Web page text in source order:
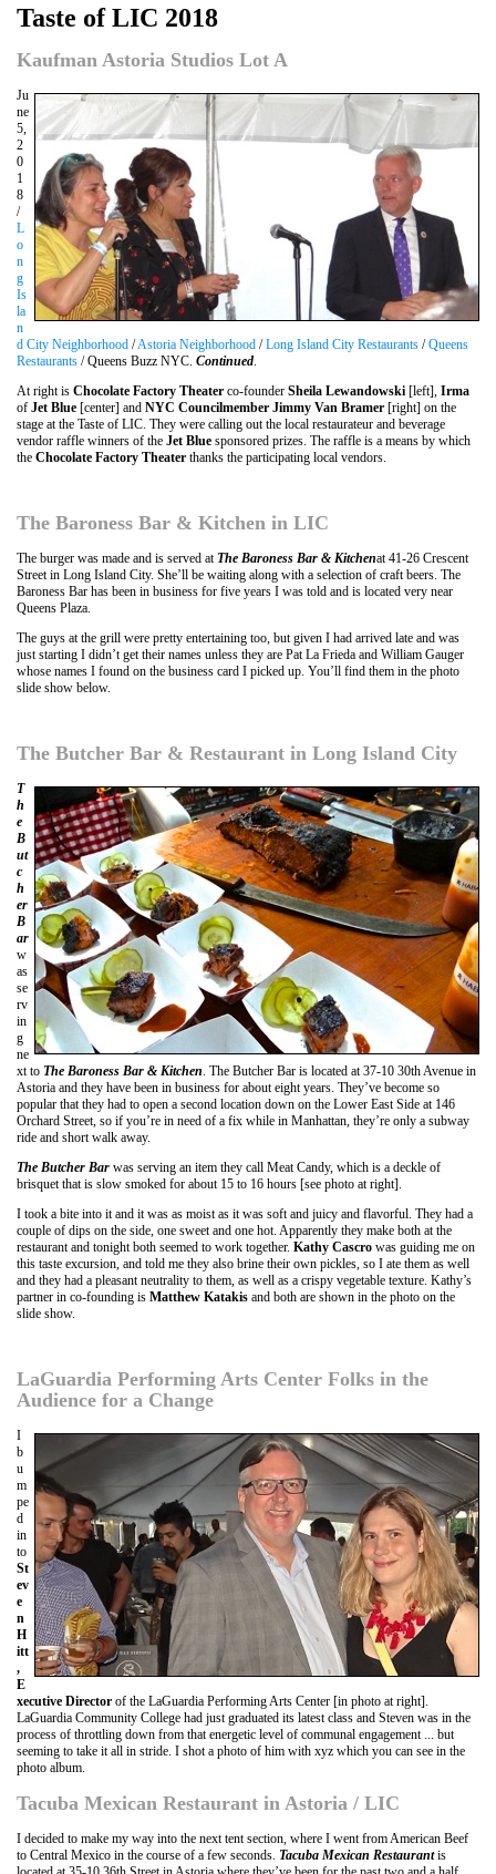
Taste of LIC 2018
Kaufman Astoria Studios Lot A
Ju
ne
5,
2
0
1
8
/
L
o
n
g
Is
la
n
d City Neighborhood /Astoria Neighborhood /Long Island City Restaurants /Queens
Restaurants / Queens Buzz NYC. Continued.
At right is Chocolate Factory Theater co-founder Sheila Lewandowski [left], Irma
of Jet Blue [center] and NYC Councilmember Jimmy Van Bramer [right] on the
stage at the Taste of LIC. They were calling out the local restaurateur and beverage
vendor raffle winners of the Jet Blue sponsored prizes. The raffle is a means by which
the Chocolate Factory Theater thanks the participating local vendors.
The Baroness Bar & Kitchen in LIC
The burger was made and is served atThe Baroness Bar & Kitchenat 41-26 Crescent
Street in Long Island City. She’ll be waiting along with a selection of craft beers. The
Baroness Bar has been in business for five years I was told and is located very near
Queens Plaza.
The guys at the grill were pretty entertaining too, but given I had arrived late and was
just starting I didn’t get their names unless they are Pat La Frieda and William Gauger
whose names I found on the business card I picked up. You’ll find them in the photo
slide show below.
The Butcher Bar & Restaurant in Long Island City
T
h
e
B
ut
c
h
er
B
ar
w
as
se
rv
in
g
ne
xt to The Baroness Bar & Kitchen. The Butcher Bar is located at 37-10 30th Avenue in
Astoria and they have been in business for about eight years. They’ve become so
popular that they had to open a second location down on the Lower East Side at 146
Orchard Street, so if you’re in need of a fix while in Manhattan, they’re only a subway
ride and short walk away.
The Butcher Bar was serving an item they call Meat Candy, which is a deckle of
brisquet that is slow smoked for about 15 to 16 hours [see photo at right].
I took a bite into it and it was as moist as it was soft and juicy and flavorful. They had a
couple of dips on the side, one sweet and one hot. Apparently they make both at the
restaurant and tonight both seemed to work together. Kathy Cascro was guiding me on
this taste excursion, and told me they also brine their own pickles, so I ate them as well
and they had a pleasant neutrality to them, as well as a crispy vegetable texture. Kathy’s
partner in co-founding is Matthew Katakis and both are shown in the photo on the
slide show.
LaGuardia Performing Arts Center Folks in the
Audience for a Change
I
b
u
m
pe
d
in
to
St
ev
e
n
H
itt
,
E
xecutive Director of the LaGuardia Performing Arts Center [in photo at right].
LaGuardia Community College had just graduated its latest class and Steven was in the
process of throttling down from that energetic level of communal engagement ... but
seeming to take it all in stride. I shot a photo of him with xyz which you can see in the
photo album.
Tacuba Mexican Restaurant in Astoria / LIC
I decided to make my way into the next tent section, where I went from American Beef
to Central Mexico in the course of a few seconds. Tacuba Mexican Restaurantis